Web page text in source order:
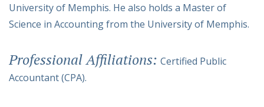
University of Memphis. He also holds a Master of
Science in Accounting from the University of Memphis.
Professional Affiliations: Certified Public
Accountant (CPA).